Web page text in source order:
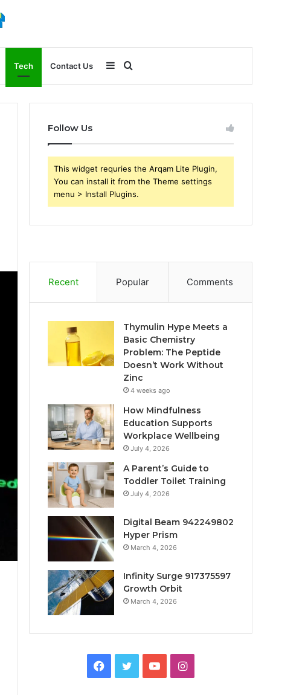
Tech Contact Us
for
Sidebar
Follow Us
This widget requries the Arqam Lite Plugin,
You can install it from the Theme settings
menu > Install Plugins.
Recent Popular Comments
Thymulin Hype Meets a
Basic Chemistry
Problem: The Peptide
Doesn’t Work Without
Zinc
4 weeks ago
How Mindfulness
Education Supports
Workplace Wellbeing
July 4, 2026
A Parent’s Guide to
Toddler Toilet Training
July 4, 2026
Digital Beam 942249802
Hyper Prism
March 4, 2026
Infinity Surge 917375597
Growth Orbit
March 4, 2026
Facebook
TwitterYouTubeInstagram